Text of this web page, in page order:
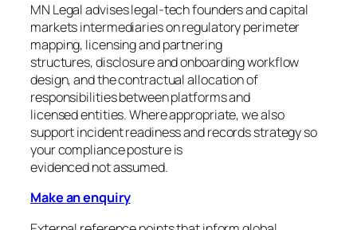
MN Legal advises legal-tech founders and capital
markets intermediaries on regulatory perimeter
mapping, licensing and partnering
structures, disclosure and onboarding workflow
design, and the contractual allocation of
responsibilities between platforms and
licensed entities. Where appropriate, we also
support incident readiness and records strategy so
your compliance posture is
evidenced not assumed.
Make an enquiry